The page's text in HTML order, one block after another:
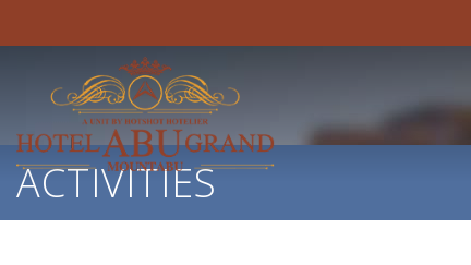
ACTIVITIES